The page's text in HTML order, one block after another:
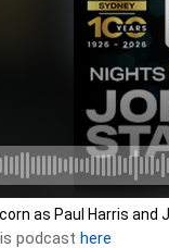
as Paul Harris
podcasthere